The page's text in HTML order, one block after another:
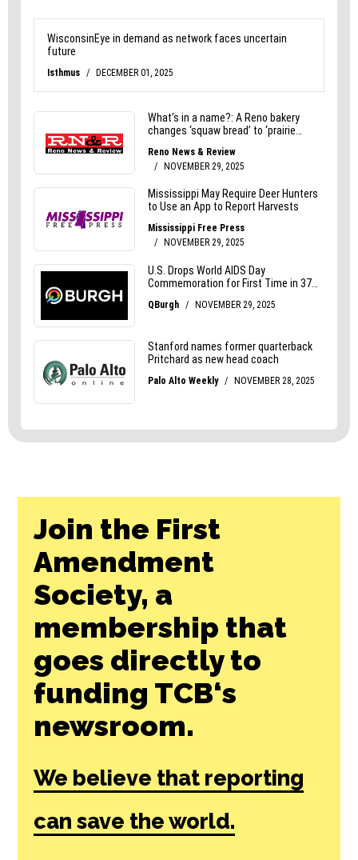
Join the First
Amendment
Society, a
membership that
goes directly to
funding TCB‘s
newsroom.
We believe that reporting
can save the world.